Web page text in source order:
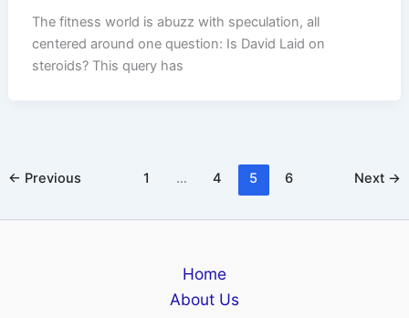
The fitness world is abuzz with speculation, all
centered around one question: Is David Laid on
steroids? This query has
← Previous 1 … 4 5 6 Next →
Home
About Us